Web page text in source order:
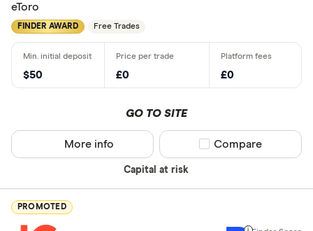
eToro
FINDER AWARD Free Trades
$50 £0 £0
GO TO SITE
Capital at risk
More info Compare product
Compare
PROMOTED